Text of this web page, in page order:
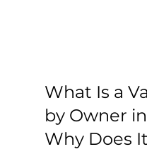
What Is a
by Owner
Why Does